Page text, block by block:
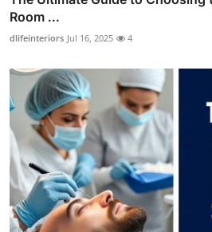
Room ...
dlifeinteriors Jul 16, 2025 4